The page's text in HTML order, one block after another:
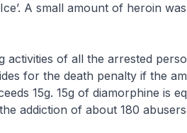
A small amount of heroin
activities of all the arrested
for the death penalty if the
15g. 15g of diamorphine is
addiction of about 180